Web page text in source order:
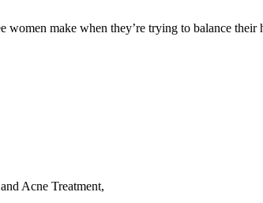
women make when they’re trying to balance
Acne Treatment,